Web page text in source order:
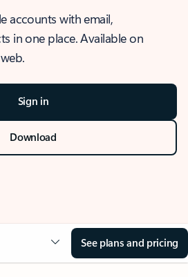
accounts with email,
in one place. Available on
Sign in
Download
See plans and pricing